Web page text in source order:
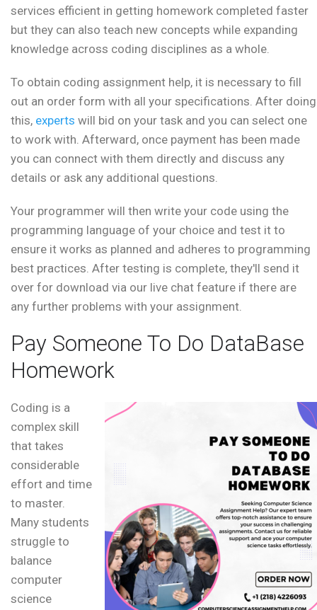
services efficient in getting homework completed faster
but they can also teach new concepts while expanding
knowledge across coding disciplines as a whole.
To obtain coding assignment help, it is necessary to fill
out an order form with all your specifications. After doing
this, experts will bid on your task and you can select one
to work with. Afterward, once payment has been made
you can connect with them directly and discuss any
details or ask any additional questions.
Your programmer will then write your code using the
programming language of your choice and test it to
ensure it works as planned and adheres to programming
best practices. After testing is complete, they'll send it
over for download via our live chat feature if there are
any further problems with your assignment.
Pay Someone To Do DataBase
Homework
Coding is a
complex skill
that takes
considerable
effort and time
to master.
Many students
struggle to
balance
computer
science